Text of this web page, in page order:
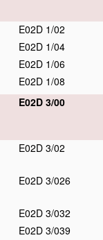
E02D 1/02
E02D 1/04
E02D 1/06
E02D 1/08
E02D 3/00
E02D 3/02
E02D 3/026
E02D 3/032
E02D 3/039